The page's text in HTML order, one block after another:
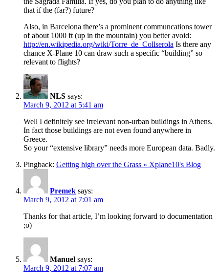
that if the (far?) future?
Also, in Barcelona there’s a prominent communcations tower
of about 1000 ft (up in the mountain) you better avoid:
http://en.wikipedia.org/wiki/Torre_de_Collserola Is there any
chance X-Plane 10 can draw such a specific “building” so
relevant to flights?
NLS says:
March 9, 2012 at 5:41 am
Well I definitely see irrelevant non-urban buildings in Athens.
In fact those buildings are not even found anywhere in
Greece.
So your “extensive library” needs more European data. Badly.
Pingback: Getting high over the Grass « Xplane10's Blog
Premek says:
March 9, 2012 at 7:01 am
Thanks for that article, I’m looking forward to documentation
;o)
Manuel says:
March 9, 2012 at 7:07 am